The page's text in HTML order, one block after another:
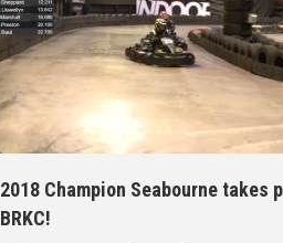
2018 Champion Seabourne takes
BRKC!